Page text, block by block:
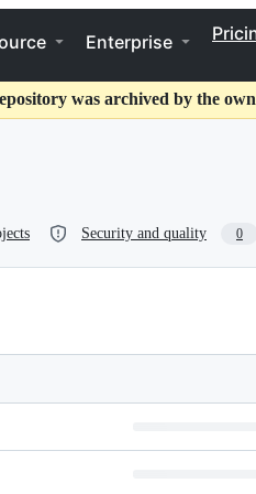
Enterprise
was archived by the
Security and quality 0